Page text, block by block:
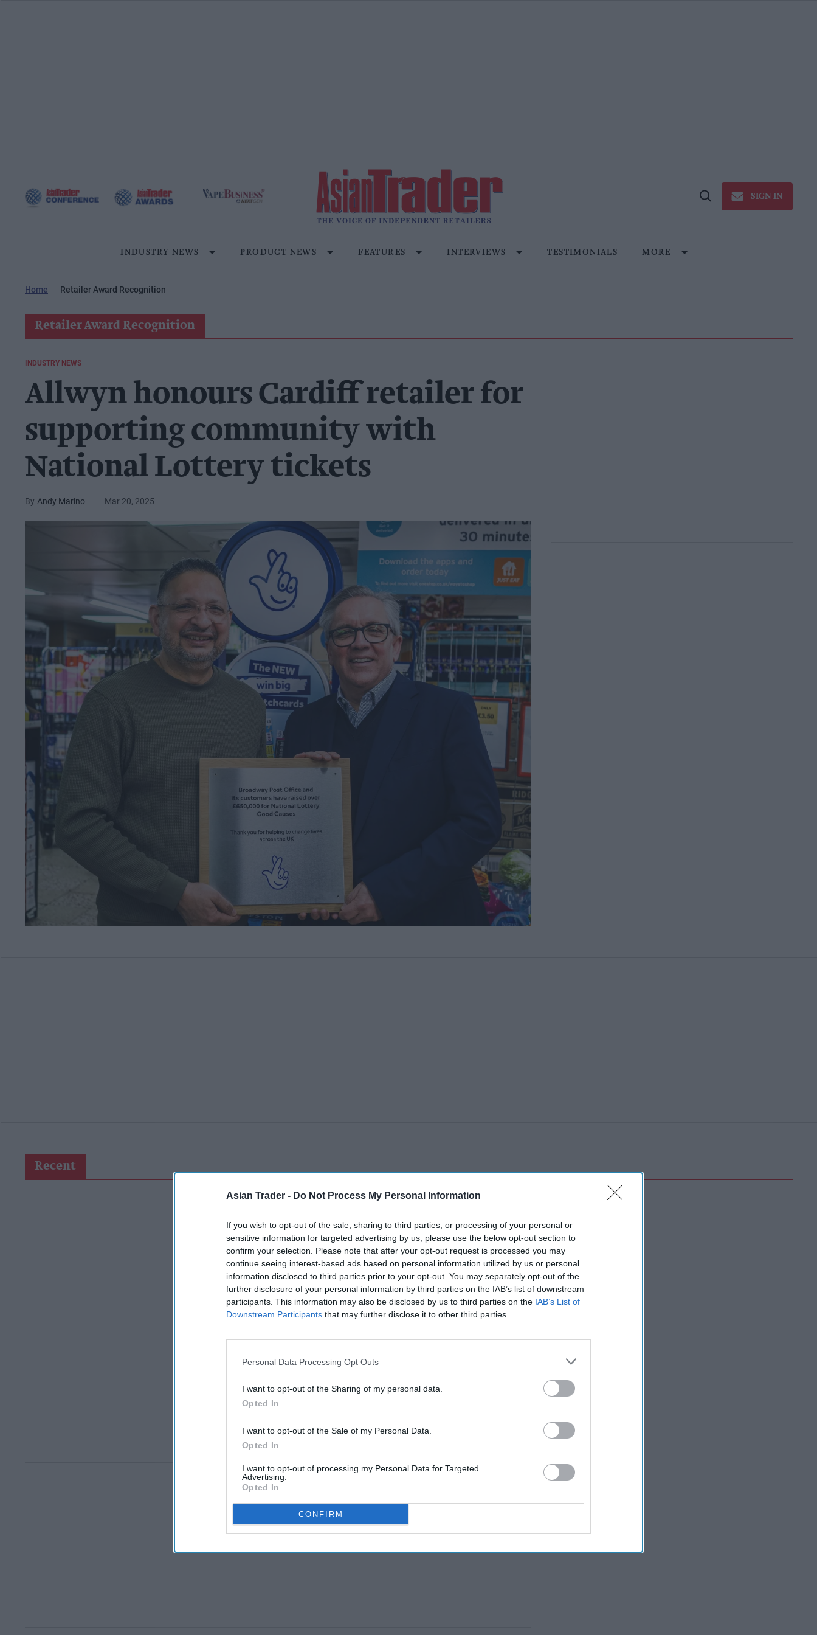
Asian Trader - Do Not Process My Personal Information
If you wish to opt-out of the sale, sharing to third parties, or processing of your personal or
sensitive information for targeted advertising by us, please use the below opt-out section to
confirm your selection. Please note that after your opt-out request is processed you may
continue seeing interest-based ads based on personal information utilized by us or personal
information disclosed to third parties prior to your opt-out. You may separately opt-out of the
further disclosure of your personal information by third parties on the IAB’s list of downstream
participants. This information may also be disclosed by us to third parties on the IAB’s List of
Downstream Participants that may further disclose it to other third parties.
Personal Data Processing Opt Outs
I want to opt-out of the Sharing of my personal data.
Opted In
I want to opt-out of the Sale of my Personal Data.
Opted In
I want to opt-out of processing my Personal Data for Targeted
Advertising.
Opted In
CONFIRM
Open
SIGN IN
INDUSTRY NEWS PRODUCT NEWS FEATURES INTERVIEWS TESTIMONIALS MORE
Home Retailer Award Recognition
Retailer Award Recognition
INDUSTRY NEWS
Allwyn honours Cardiff retailer for
supporting community with
National Lottery tickets
Andy Marino Mar 20, 2025
Recent